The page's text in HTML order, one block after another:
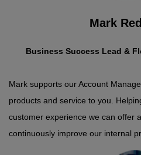
Mark
Business Success Lead &
Mark supports our Account
products and service to you.
customer experience we can offer
continuously improve our internal